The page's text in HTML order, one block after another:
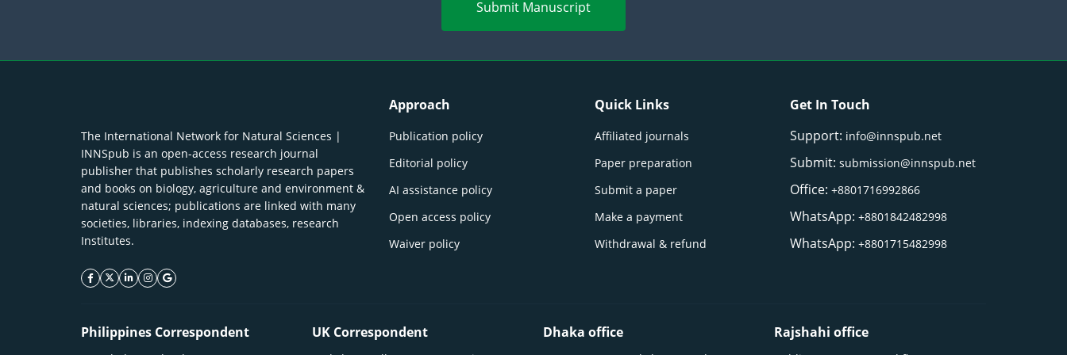
Submit Manuscript
The International Network for Natural Sciences |
INNSpub is an open-access research journal
publisher that publishes scholarly research papers
and books on biology, agriculture and environment &
natural sciences; publications are linked with many
societies, libraries, indexing databases, research
Institutes.
facebook icon
twitter icon
linkeding icon
instagram icon
google icon
Approach
Publication policy
Editorial policy
AI assistance policy
Open access policy
Waiver policy
Quick Links
Affiliated journals
Paper preparation
Submit a paper
Make a payment
Withdrawal & refund
Get In Touch
Support: info@innspub.net
Submit:submission@innspub.net
Office:+8801716992866
WhatsApp:+8801842482998
WhatsApp:+8801715482998
Philippines Correspondent UK Correspondent Dhaka office Rajshahi office